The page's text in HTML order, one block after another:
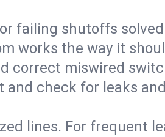
failing shutoffs
works the way it
correct miswired
check for leaks
lines. For frequent